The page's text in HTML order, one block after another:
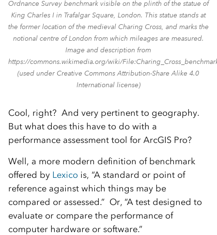
Ordnance Survey benchmark visible on the plinth of the statue of
King Charles I in Trafalgar Square, London. This statue stands at
the former location of the medieval Charing Cross, and marks the
notional centre of London from which mileages are measured.
Image and description from
https://commons.wikimedia.org/wiki/
(used under Creative Commons Attribution-Share Alike 4.0
International license)
Cool, right? And very pertinent to geography.
But what does this have to do with a
performance assessment tool for ArcGIS Pro?
Well, a more modern definition of benchmark
offered by Lexico is, “A standard or point of
reference against which things may be
compared or assessed.” Or, “A test designed to
evaluate or compare the performance of
computer hardware or software.”